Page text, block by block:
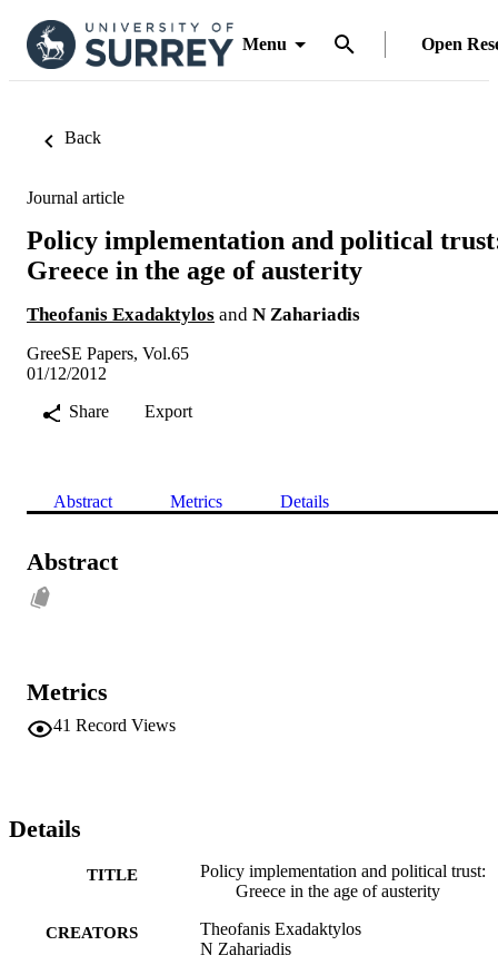
Menu Open
Back
Journal article
Policy implementation and political
Greece in the age of austerity
Theofanis Exadaktylos and N Zahariadis
GreeSE Papers, Vol.65
01/12/2012
Share
Export
Abstract Metrics Details
Abstract
Metrics
41 Record Views
Details
TITLE
Policy implementation and political trust:
Greece in the age of austerity
CREATORS
Theofanis Exadaktylos
N Zahariadis